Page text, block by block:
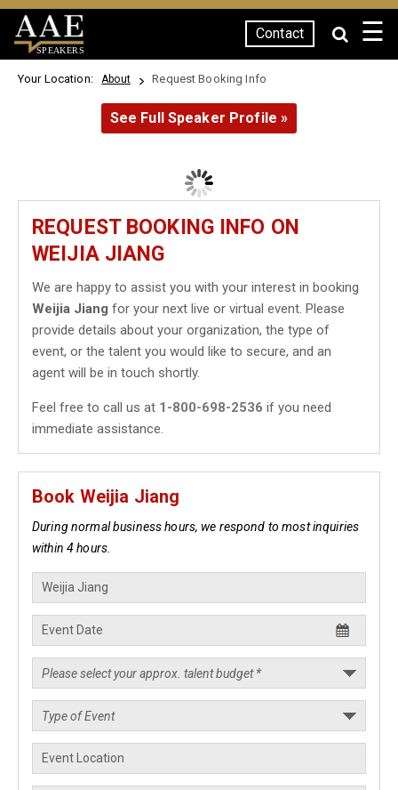
SPEAKERS
Contact ☰
Your Location: About Request Booking Info
See Full Speaker Profile »
REQUEST BOOKING INFO ON
WEIJIA JIANG
We are happy to assist you with your interest in booking
Weijia Jiang for your next live or virtual event. Please
provide details about your organization, the type of
event, or the talent you would like to secure, and an
agent will be in touch shortly.
Feel free to call us at 1-800-698-2536 if you need
immediate assistance.
Book Weijia Jiang
During normal business hours, we respond to most inquiries
within 4 hours.